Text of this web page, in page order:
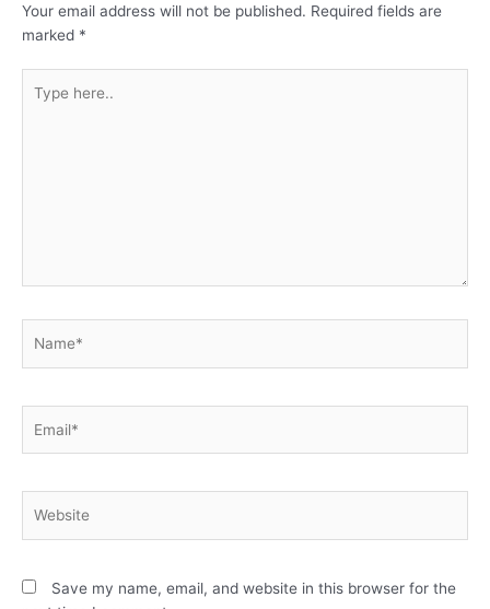
Your email address will not be published. Required fields are
marked *
here..
Save my name, email, and website in this browser for the